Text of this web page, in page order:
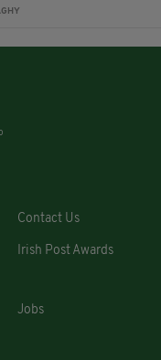
Contact Us
Irish Post Awards
Jobs